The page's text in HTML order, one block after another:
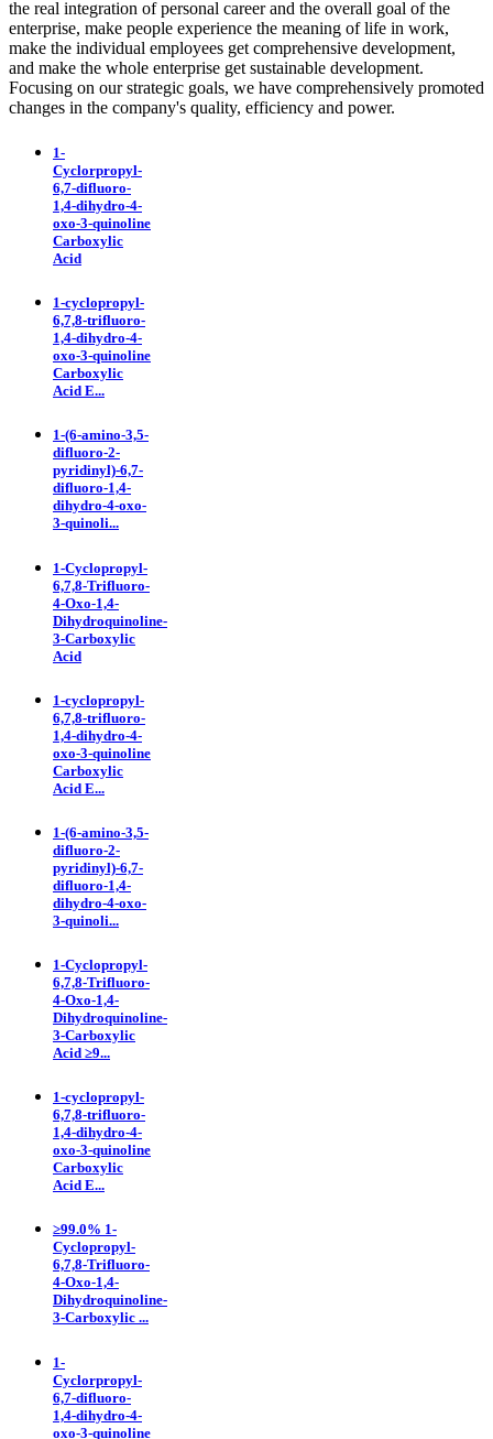
the real integration of personal career and the overall goal of the
enterprise, make people experience the meaning of life in work,
make the individual employees get comprehensive development,
and make the whole enterprise get sustainable development.
Focusing on our strategic goals, we have comprehensively promoted
changes in the company's quality, efficiency and power.
1-
Cyclorpropyl-
6,7-difluoro-
1,4-dihydro-4-
oxo-3-quinoline
Carboxylic
Acid
1-cyclopropyl-
6,7,8-trifluoro-
1,4-dihydro-4-
oxo-3-quinoline
Carboxylic
Acid E...
1-(6-amino-3,5-
difluoro-2-
pyridinyl)-6,7-
difluoro-1,4-
dihydro-4-oxo-
3-quinoli...
1-Cyclopropyl-
6,7,8-Trifluoro-
4-Oxo-1,4-
Dihydroquinoline-
3-Carboxylic
Acid
1-cyclopropyl-
6,7,8-trifluoro-
1,4-dihydro-4-
oxo-3-quinoline
Carboxylic
Acid E...
1-(6-amino-3,5-
difluoro-2-
pyridinyl)-6,7-
difluoro-1,4-
dihydro-4-oxo-
3-quinoli...
1-Cyclopropyl-
6,7,8-Trifluoro-
4-Oxo-1,4-
Dihydroquinoline-
3-Carboxylic
Acid ≥9...
1-cyclopropyl-
6,7,8-trifluoro-
1,4-dihydro-4-
oxo-3-quinoline
Carboxylic
Acid E...
≥99.0% 1-
Cyclopropyl-
6,7,8-Trifluoro-
4-Oxo-1,4-
Dihydroquinoline-
3-Carboxylic ...
1-
Cyclorpropyl-
6,7-difluoro-
1,4-dihydro-4-
oxo-3-quinoline